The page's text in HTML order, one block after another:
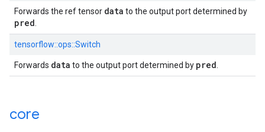
Forwards the ref tensor data to the output port determined by
pred
tensorflow::ops::Switch
Forwards data to the output port determined by pred
core